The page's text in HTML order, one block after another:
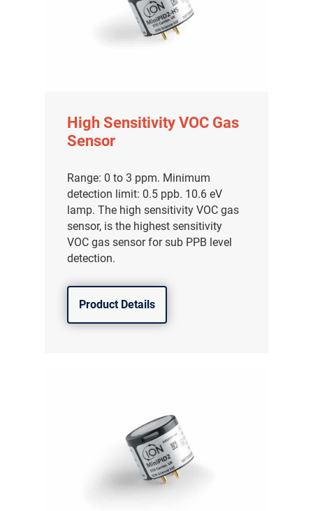
High Sensitivity VOC Gas
Sensor
Range: 0 to 3 ppm. Minimum
detection limit: 0.5 ppb. 10.6 eV
lamp. The high sensitivity VOC gas
sensor, is the highest sensitivity
VOC gas sensor for sub PPB level
detection.
Product Details